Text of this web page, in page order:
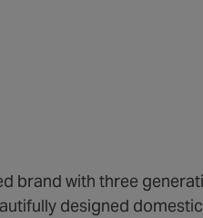
brand with three
designed